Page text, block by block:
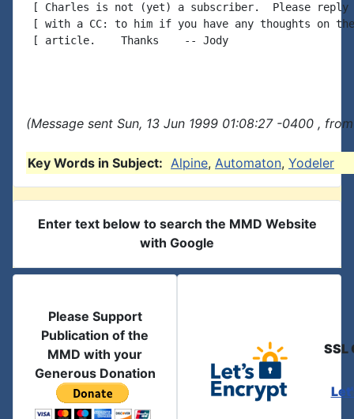
[ Charles is not (yet) a subscriber.  Please reply
[ with a CC: to him if you have any thoughts on the
[ article.    Thanks    -- Jody
(Message sent Sun, 13 Jun 1999 01:08:27 -0400 ,
Key Words in Subject: Alpine, Automaton, Yodeler
Enter text below to search the MMD Website
with Google
Please Support
Publication of the
MMD with your
Generous Donation
SSL